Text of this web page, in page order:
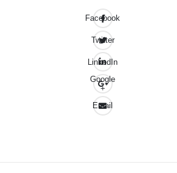
Facebook
Twitter
LinkedIn
Google
+
Email